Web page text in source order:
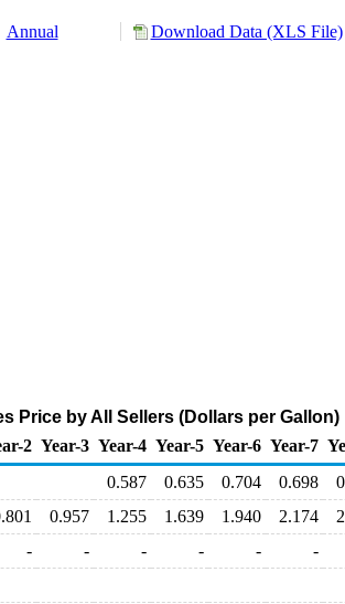
Annual Download Data (XLS File)
Price by All Sellers (Dollars per Gallon)
2 Year-3 Year-4 Year-5 Year-6 Year-7
0.587 0.635 0.704 0.698
0.957 1.255 1.639 1.940 2.174
- - - - - -